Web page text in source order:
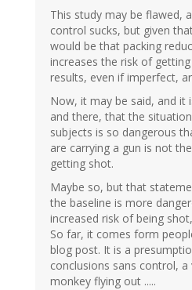
This study may be flawed,
control sucks, but given
would be that packing
increases the risk of
results, even if imperfect,
Now, it may be said, and it
and there, that the
subjects is so dangerous
are carrying a gun is not
getting shot.
Maybe so, but that
the baseline is more
increased risk of being
So far, it comes form
blog post. It is a
conclusions sans control, a
monkey flying out .....